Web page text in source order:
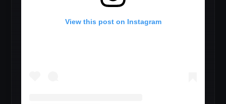
View this post on Instagram